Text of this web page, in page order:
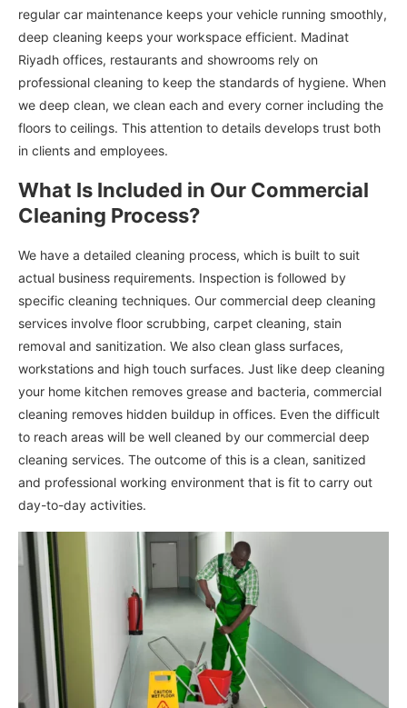
regular car maintenance keeps your vehicle running smoothly,
deep cleaning keeps your workspace efficient. Madinat
Riyadh offices, restaurants and showrooms rely on
professional cleaning to keep the standards of hygiene. When
we deep clean, we clean each and every corner including the
floors to ceilings. This attention to details develops trust both
in clients and employees.
What Is Included in Our Commercial
Cleaning Process?
We have a detailed cleaning process, which is built to suit
actual business requirements. Inspection is followed by
specific cleaning techniques. Our commercial deep cleaning
services involve floor scrubbing, carpet cleaning, stain
removal and sanitization. We also clean glass surfaces,
workstations and high touch surfaces. Just like deep cleaning
your home kitchen removes grease and bacteria, commercial
cleaning removes hidden buildup in offices. Even the difficult
to reach areas will be well cleaned by our commercial deep
cleaning services. The outcome of this is a clean, sanitized
and professional working environment that is fit to carry out
day-to-day activities.